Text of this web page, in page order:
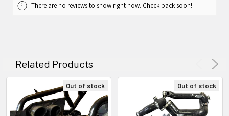
There are no reviews to show right now. Check back soon!
Related Products
Out of stock Out of stock